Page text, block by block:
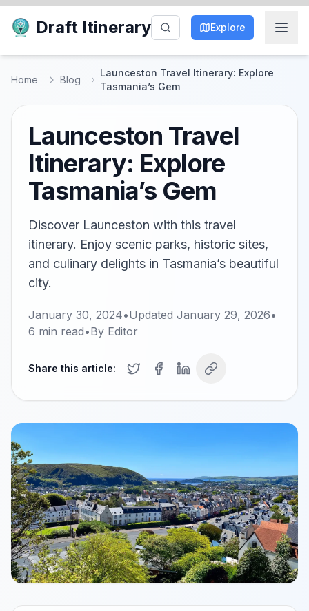
Draft Itinerary Explore
Home Blog
Launceston Travel Itinerary: Explore
Tasmania’s Gem
Launceston Travel
Itinerary: Explore
Tasmania’s Gem
Discover Launceston with this travel
itinerary. Enjoy scenic parks, historic sites,
and culinary delights in Tasmania’s beautiful
city.
January 30, 2024•Updated January 29, 2026•
6 min read•By Editor
Share this article: